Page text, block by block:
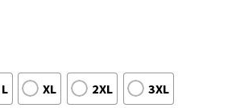
L XL 2XL 3XL